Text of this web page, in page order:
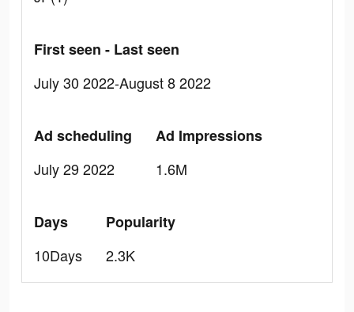
First seen - Last seen
July 30 2022-August 8 2022
Ad scheduling
July 29 2022
Ad Impressions
1.6M
Days
10Days
Popularity
2.3K